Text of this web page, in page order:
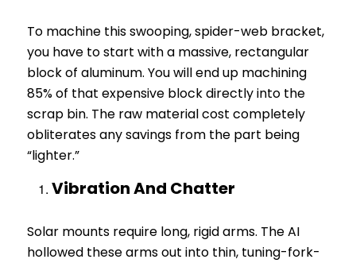
To machine this swooping, spider-web bracket,
you have to start with a massive, rectangular
block of aluminum. You will end up machining
85% of that expensive block directly into the
scrap bin. The raw material cost completely
obliterates any savings from the part being
“lighter.”
Vibration And Chatter
Solar mounts require long, rigid arms. The AI
hollowed these arms out into thin, tuning-fork-